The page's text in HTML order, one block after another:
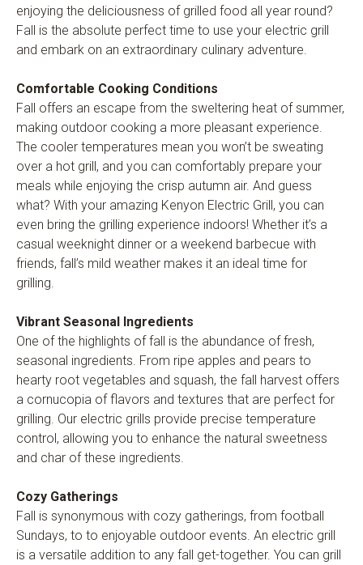
enjoying the deliciousness of grilled food all year round?
Fall is the absolute perfect time to use your electric grill
and embark on an extraordinary culinary adventure.
Comfortable Cooking Conditions
Fall offers an escape from the sweltering heat of summer,
making outdoor cooking a more pleasant experience.
The cooler temperatures mean you won’t be sweating
over a hot grill, and you can comfortably prepare your
meals while enjoying the crisp autumn air. And guess
what? With your amazing Kenyon Electric Grill, you can
even bring the grilling experience indoors! Whether it’s a
casual weeknight dinner or a weekend barbecue with
friends, fall’s mild weather makes it an ideal time for
grilling.
Vibrant Seasonal Ingredients
One of the highlights of fall is the abundance of fresh,
seasonal ingredients. From ripe apples and pears to
hearty root vegetables and squash, the fall harvest offers
a cornucopia of flavors and textures that are perfect for
grilling. Our electric grills provide precise temperature
control, allowing you to enhance the natural sweetness
and char of these ingredients.
Cozy Gatherings
Fall is synonymous with cozy gatherings, from football
Sundays, to to enjoyable outdoor events. An electric grill
is a versatile addition to any fall get-together. You can grill